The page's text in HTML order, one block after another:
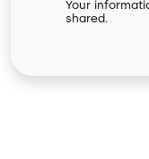
Your
shared.